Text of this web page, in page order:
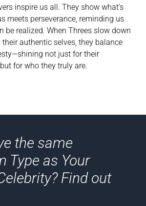
inspire us all. They show what’s
meets perseverance, reminding us
be realized. When Threes slow down
authentic selves, they balance
not just for their
for who they truly are.
the same
Type as Your
Find out